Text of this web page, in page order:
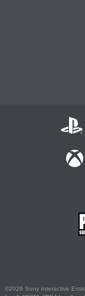
©2026 Sony Interactive